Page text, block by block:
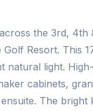
the 3rd, 4th
Golf Resort. This
natural light.
cabinets,
The bright